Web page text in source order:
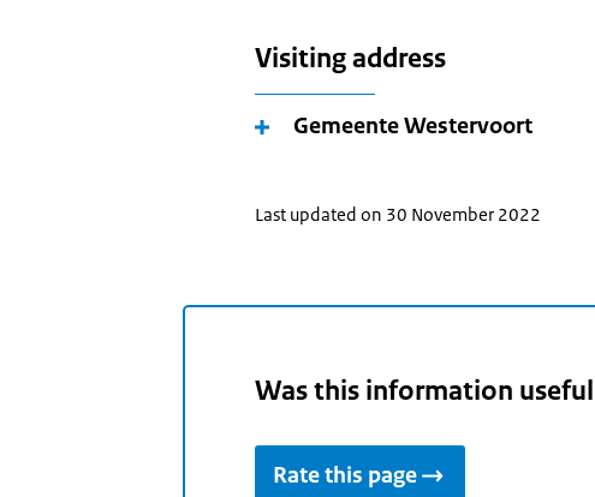
Visiting address
Gemeente Westervoort
Last updated on 30 November 2022
Was this information
Rate this page